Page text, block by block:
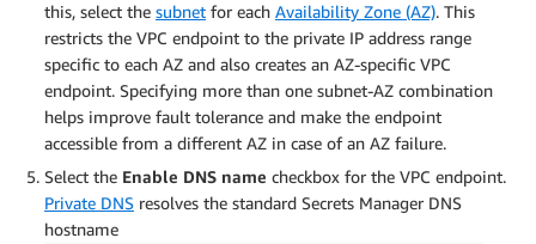
this, select the subnet for each Availability Zone (AZ). This
restricts the VPC endpoint to the private IP address range
specific to each AZ and also creates an AZ-specific VPC
endpoint. Specifying more than one subnet-AZ combination
helps improve fault tolerance and make the endpoint
accessible from a different AZ in case of an AZ failure.
Select the Enable DNS name checkbox for the VPC endpoint.
Private DNS resolves the standard Secrets Manager DNS
hostname